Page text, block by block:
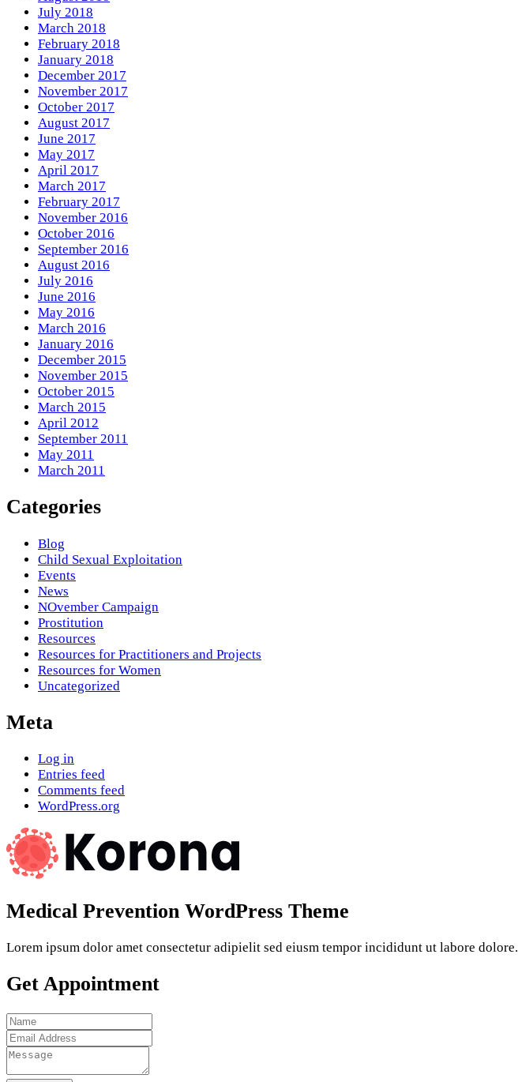
July 2018
March 2018
February 2018
January 2018
December 2017
November 2017
October 2017
August 2017
June 2017
May 2017
April 2017
March 2017
February 2017
November 2016
October 2016
September 2016
August 2016
July 2016
June 2016
May 2016
March 2016
January 2016
December 2015
November 2015
October 2015
March 2015
April 2012
September 2011
May 2011
March 2011
Categories
Blog
Child Sexual Exploitation
Events
News
NOvember Campaign
Prostitution
Resources
Resources for Practitioners and Projects
Resources for Women
Uncategorized
Meta
Log in
Entries feed
Comments feed
WordPress.org
Medical Prevention WordPress Theme
Lorem ipsum dolor amet consectetur adipielit sed eiusm tempor incididunt ut labore dolore.
Get Appointment